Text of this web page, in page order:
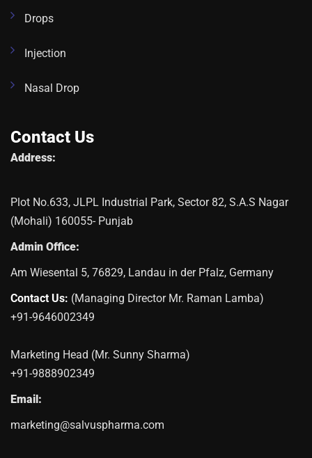
Drops
Injection
Nasal Drop
Contact Us
Address:
Plot No.633, JLPL Industrial Park, Sector 82, S.A.S Nagar
(Mohali) 160055- Punjab
Admin Office:
Am Wiesental 5, 76829, Landau in der Pfalz, Germany
Contact Us: (Managing Director Mr. Raman Lamba)
+91-9646002349
Marketing Head (Mr. Sunny Sharma)
+91-9888902349
Email:
marketing@salvuspharma.com